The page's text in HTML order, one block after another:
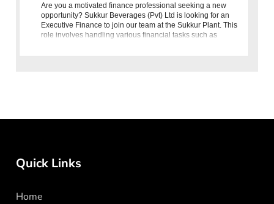
Are you a motivated finance professional seeking a new
opportunity? Sukkur Beverages (Pvt) Ltd is looking for an
Executive Finance to join our team at the Sukkur Plant. This
role involves handling various financial tasks such as
Quick Links
Home